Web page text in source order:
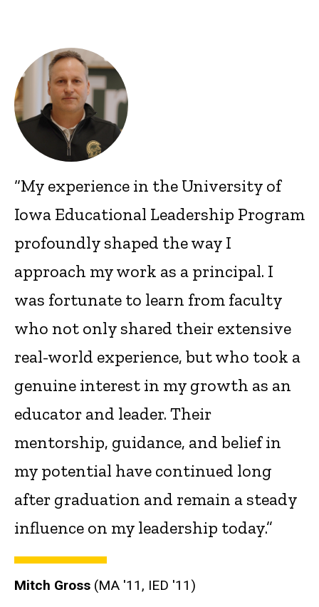
“My experience in the University of
Iowa Educational Leadership Program
profoundly shaped the way I
approach my work as a principal. I
was fortunate to learn from faculty
who not only shared their extensive
real-world experience, but who took a
genuine interest in my growth as an
educator and leader. Their
mentorship, guidance, and belief in
my potential have continued long
after graduation and remain a steady
influence on my leadership today.”
Mitch Gross (MA '11, IED '11)